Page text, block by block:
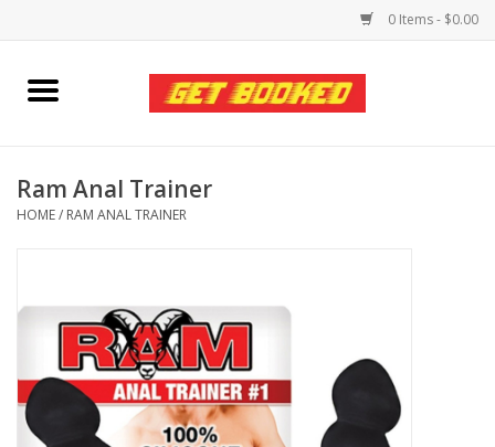
0 Items - $0.00
Home
Personal Care
Amici Leather
Ram Anal Trainer
HOME/ RAM ANAL TRAINER